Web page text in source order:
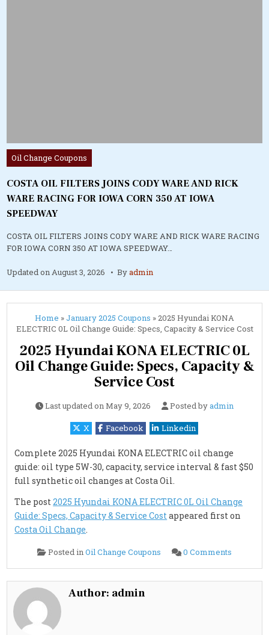
Posted
in
Oil Change Coupons
COSTA OIL FILTERS JOINS CODY WARE AND RICK
WARE RACING FOR IOWA CORN 350 AT IOWA
SPEEDWAY
COSTA OIL FILTERS JOINS CODY WARE AND RICK WARE RACING
FOR IOWA CORN 350 AT IOWA SPEEDWAY…
Updated onAugust 3, 2026 Byadmin
Home »January 2025 Coupons »2025 Hyundai KONA
ELECTRIC 0L Oil Change Guide: Specs, Capacity & Service Cost
2025 Hyundai KONA ELECTRIC 0L
Oil Change Guide: Specs, Capacity &
Service Cost
Last updated onMay 9, 2026 Posted byadmin
X Facebook Linkedin
Complete 2025 Hyundai KONA ELECTRIC oil change
guide: oil type 5W-30, capacity, service interval & fast $50
full synthetic oil changes at Costa Oil.
The post2025 Hyundai KONA ELECTRIC 0L Oil Change
Guide: Specs, Capacity & Service Costappeared first on
Costa Oil Change.
Posted inOil Change Coupons 0 Comments
Hyundai
Author: admin